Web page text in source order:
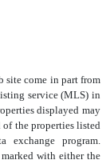
site come in part from
service (MLS) in
displayed may
of the properties listed
exchange program.
with either the